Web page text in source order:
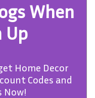
When
Up
Home Decor
Codes and
Now!